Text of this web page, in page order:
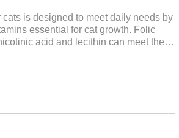
cats is designed to meet daily needs by
essential for cat growth. Folic
acid and lecithin can meet the
of cats, and the addition of cow
Trace elements such as: calcium,